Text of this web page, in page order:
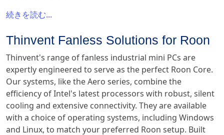
続きを読む...
Thinvent Fanless Solutions for Roon
Thinvent's range of fanless industrial mini PCs are
expertly engineered to serve as the perfect Roon Core.
Our systems, like the Aero series, combine the
efficiency of Intel's latest processors with robust, silent
cooling and extensive connectivity. They are available
with a choice of operating systems, including Windows
and Linux, to match your preferred Roon setup. Built